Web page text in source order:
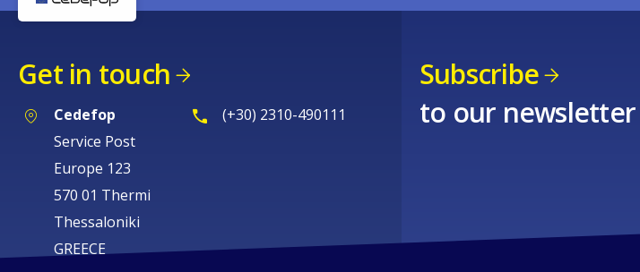
Get in touch
Cedefop
Service Post
Europe 123
570 01 Thermi
Thessaloniki
GREECE
(+30) 2310-490111
Subscribe
to our newsletter